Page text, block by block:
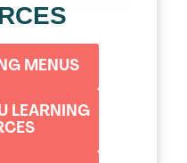
MENUS
LEARNING